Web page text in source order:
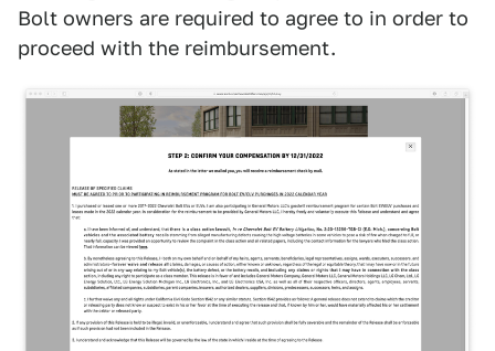
Bolt owners are required to agree to in order to
proceed with the reimbursement.